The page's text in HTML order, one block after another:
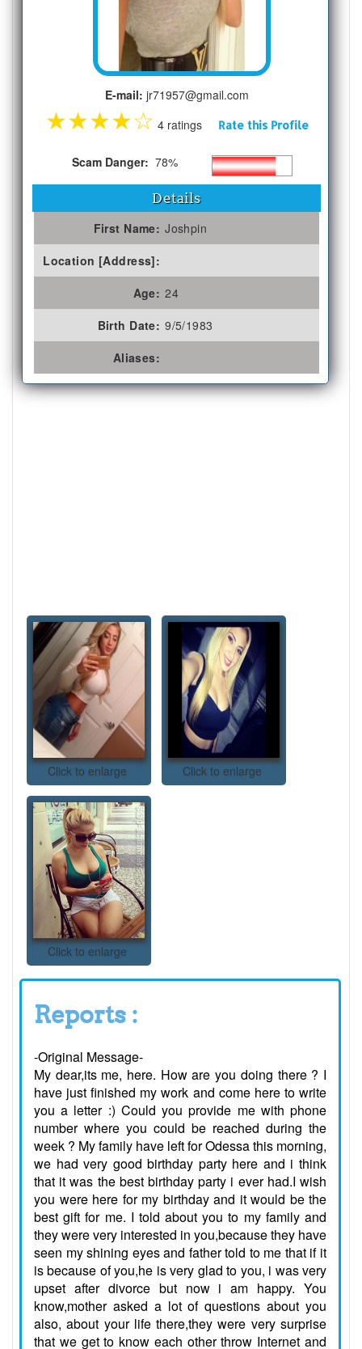
E-mail: jr71957@gmail.com
★★★★☆ 4 ratings Rate this Profile
Scam Danger: 78%
Details
First Name: Joshpin
Location [Address]:
Age: 24
Birth Date: 9/5/1983
Aliases:
Click to enlarge Click to enlarge
Click to enlarge
Reports :
-Original Message-
My dear,its me, here. How are you doing there ? I
have just finished my work and come here to write
you a letter :) Could you provide me with phone
number where you could be reached during the
week ? My family have left for Odessa this morning,
we had very good birthday party here and i think
that it was the best birthday party i ever had.I wish
you were here for my birthday and it would be the
best gift for me. I told about you to my family and
they were very interested in you,because they have
seen my shining eyes and father told to me that if it
is because of you,he is very glad to you, i was very
upset after divorce but now i am happy. You
know,mother asked a lot of questions about you
also, about your life there,they were very surprise
that we get to know each other throw Internet and